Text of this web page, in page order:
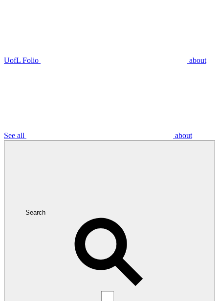
UofL Folio about
See all about
Search